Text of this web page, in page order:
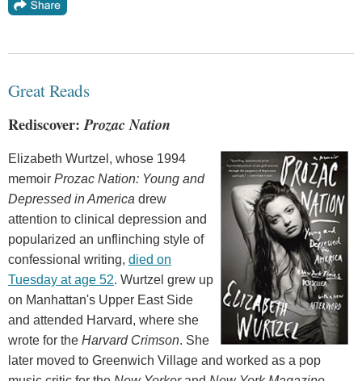
Great Reads
Rediscover:Prozac Nation
Elizabeth Wurtzel, whose 1994
memoir Prozac Nation: Young and
Depressed in America drew
attention to clinical depression and
popularized an unflinching style of
confessional writing, died on
Tuesday at age 52. Wurtzel grew up
on Manhattan's Upper East Side
and attended Harvard, where she
wrote for the Harvard Crimson. She
later moved to Greenwich Village and worked as a pop